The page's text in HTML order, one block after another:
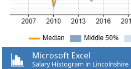
Microsoft Excel
Salary Histogram in Lincolnshire